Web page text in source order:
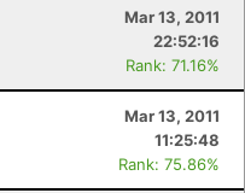
Mar 13, 2011
22:52:16
Rank: 71.16%
Mar 13, 2011
11:25:48
Rank: 75.86%